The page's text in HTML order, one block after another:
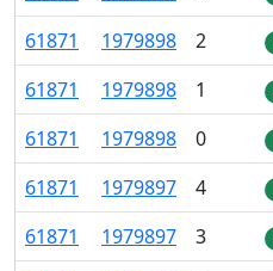
61871 1979898 2
61871 1979898 1
61871 1979898 0
61871 1979897 4
61871 1979897 3